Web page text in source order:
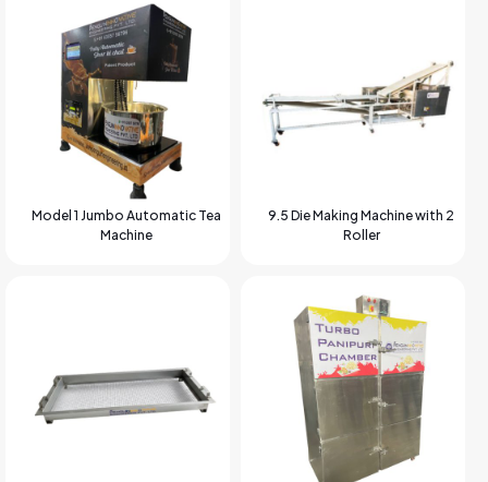
Model 1 Jumbo Automatic Tea
Machine
9.5 Die Making Machine with 2
Roller